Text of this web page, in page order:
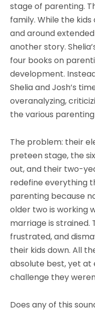
stage of parenting.
family. While the
and around
another story.
four books on
development.
Shelia and Josh’s
overanalyzing,
the various
The problem: their
preteen stage, the
out, and their two-
redefine everything
parenting because
older two is working
marriage is strained.
frustrated, and
their kids down. All
absolute best, yet
challenge they
Does any of this